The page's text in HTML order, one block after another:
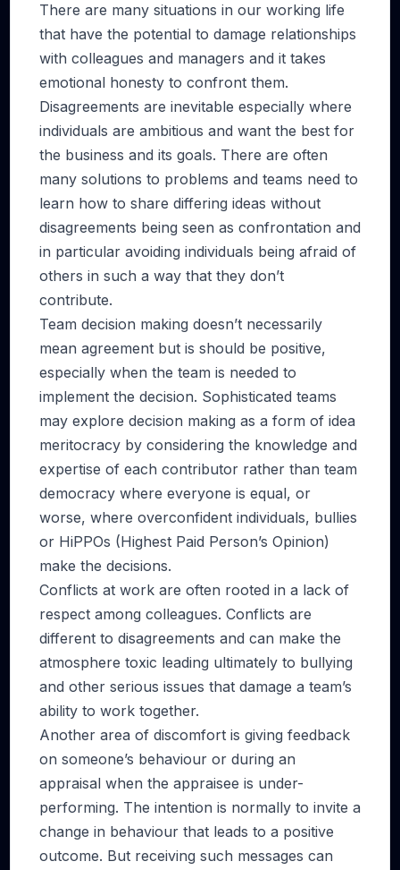
There are many situations in our working life
that have the potential to damage relationships
with colleagues and managers and it takes
emotional honesty to confront them.
Disagreements are inevitable especially where
individuals are ambitious and want the best for
the business and its goals. There are often
many solutions to problems and teams need to
learn how to share differing ideas without
disagreements being seen as confrontation and
in particular avoiding individuals being afraid of
others in such a way that they don’t
contribute.
Team decision making doesn’t necessarily
mean agreement but is should be positive,
especially when the team is needed to
implement the decision. Sophisticated teams
may explore decision making as a form of idea
meritocracy by considering the knowledge and
expertise of each contributor rather than team
democracy where everyone is equal, or
worse, where overconfident individuals, bullies
or HiPPOs (Highest Paid Person’s Opinion)
make the decisions.
Conflicts at work are often rooted in a lack of
respect among colleagues. Conflicts are
different to disagreements and can make the
atmosphere toxic leading ultimately to bullying
and other serious issues that damage a team’s
ability to work together.
Another area of discomfort is giving feedback
on someone’s behaviour or during an
appraisal when the appraisee is under-
performing. The intention is normally to invite a
change in behaviour that leads to a positive
outcome. But receiving such messages can